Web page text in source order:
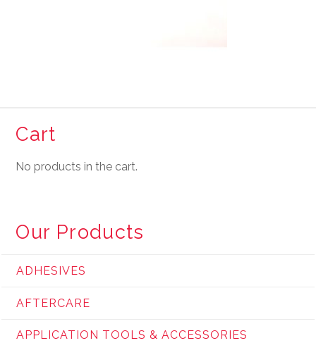
Cart
No products in the cart.
Our Products
ADHESIVES
AFTERCARE
APPLICATION TOOLS & ACCESSORIES